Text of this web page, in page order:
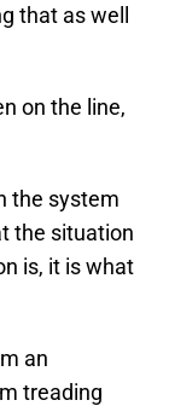
that as well
on the line,
the system
the situation
is, it is what
an
treading